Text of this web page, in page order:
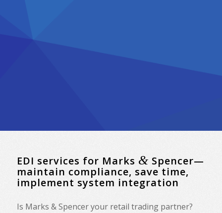
EDI services for Marks & Spencer—
maintain compliance, save time,
implement system integration
Is Marks & Spencer your retail trading partner?